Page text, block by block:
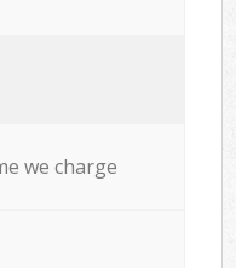
we charge